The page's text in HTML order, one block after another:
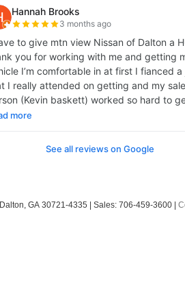
Dalton, GA 30721-4335 | Sales: 706-459-3600